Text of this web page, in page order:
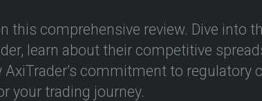
this comprehensive review. Dive into
learn about their competitive
commitment to regulatory
your trading journey.